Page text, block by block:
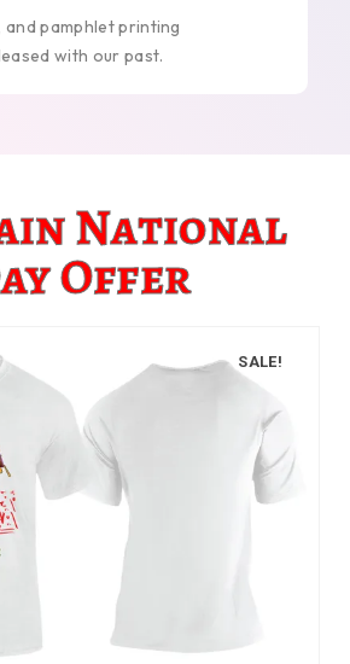
pamphlet printing
with our past.
National
Offer
SALE!